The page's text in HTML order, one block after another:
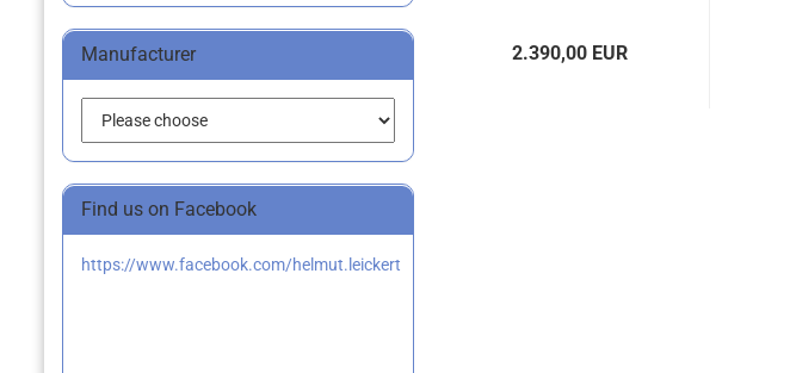
2.390,00 EUR
Manufacturer
Find us on Facebook
https://www.facebook.com/helmut.leickert